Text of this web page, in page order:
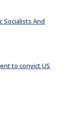
Socialists And
to convict US